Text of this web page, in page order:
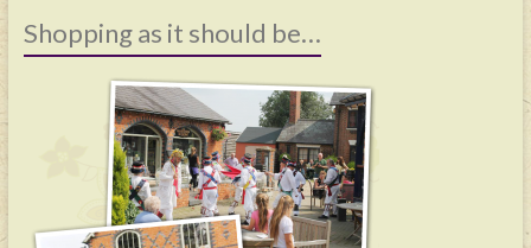
Shopping as it should be…